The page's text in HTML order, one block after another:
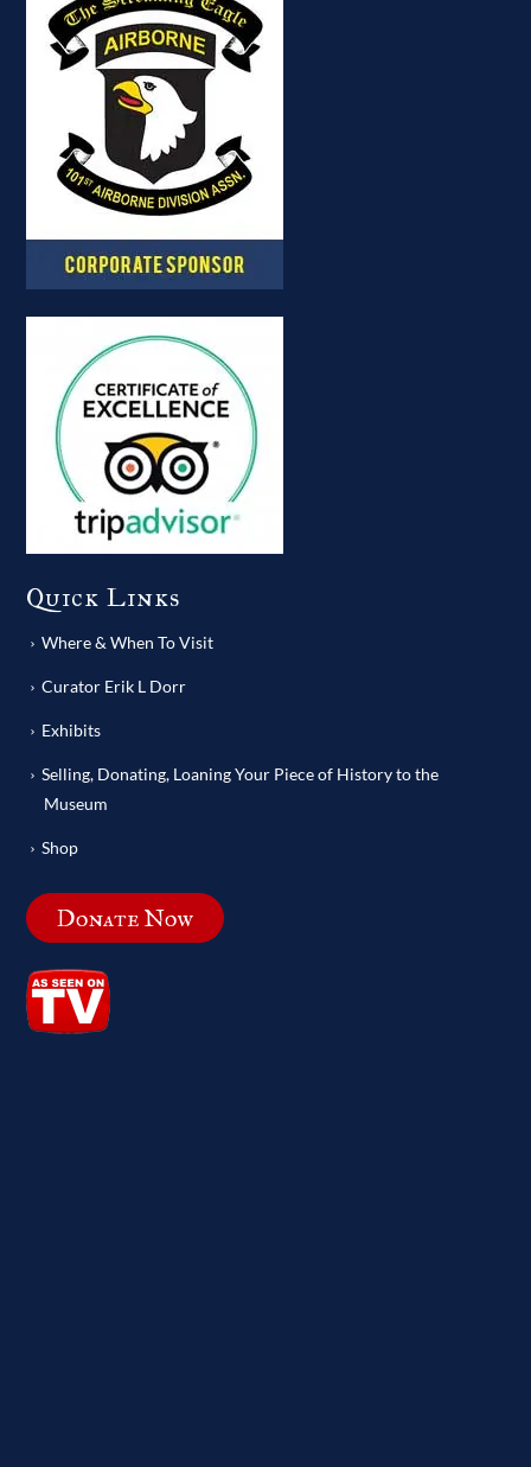
Quick Links
Where & When To Visit
Curator Erik L Dorr
Exhibits
Selling, Donating, Loaning Your Piece of History to the
Museum
Shop
Donate Now